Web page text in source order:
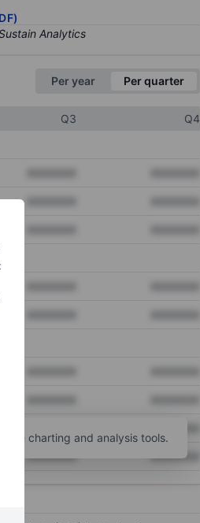
Per year Per quarter
Q3
Q4
XXXXXXX XXXXXXX
charting and analysis tools.